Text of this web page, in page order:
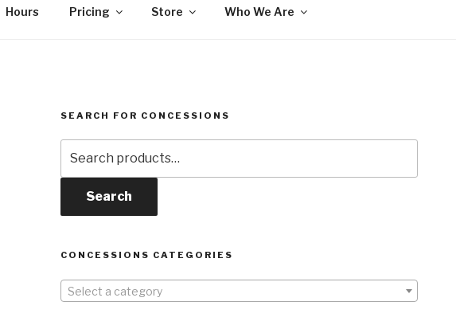
Hours Pricing Store Who We Are
SEARCH FOR CONCESSIONS
for:
Search
CONCESSIONS CATEGORIES
Select a category